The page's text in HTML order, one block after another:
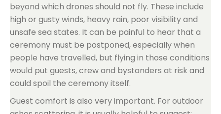
beyond which drones should not fly. These include
high or gusty winds, heavy rain, poor visibility and
unsafe sea states. It can be painful to hear that a
ceremony must be postponed, especially when
people have travelled, but flying in those conditions
would put guests, crew and bystanders at risk and
could spoil the ceremony itself.
Guest comfort is also very important. For outdoor